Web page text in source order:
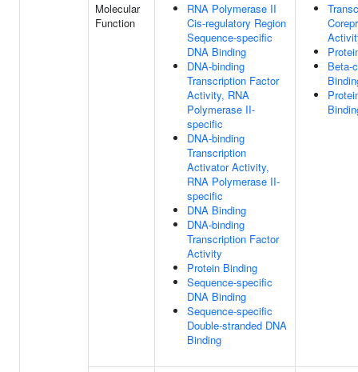
Molecular
Function
RNA Polymerase II
Cis-regulatory Region
Sequence-specific
DNA Binding
DNA-binding
Transcription Factor
Activity, RNA
Polymerase II-
specific
DNA-binding
Transcription
Activator Activity,
RNA Polymerase II-
specific
DNA Binding
DNA-binding
Transcription Factor
Activity
Protein Binding
Sequence-specific
DNA Binding
Sequence-specific
Double-stranded DNA
Binding
Beta-